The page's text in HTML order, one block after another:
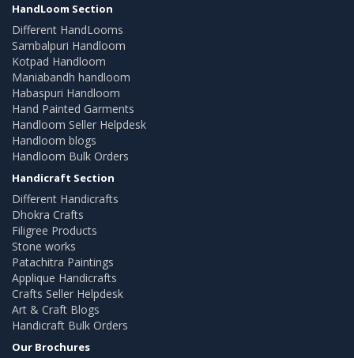
HandLoom Section
Different HandLooms
Sambalpuri Handloom
Kotpad Handloom
Maniabandh handloom
Habaspuri Handloom
Hand Painted Garments
Handloom Seller Helpdesk
Handloom blogs
Handloom Bulk Orders
Handicraft Section
Different Handicrafts
Dhokra Crafts
Filigree Products
Stone works
Patachitra Paintings
Applique Handicrafts
Crafts Seller Helpdesk
Art & Craft Blogs
Handicraft Bulk Orders
Our Brochures